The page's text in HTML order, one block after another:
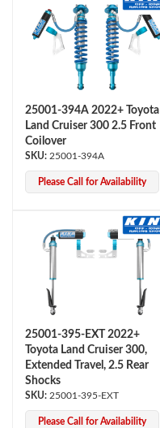
Off-Road
Bumpstop
25001-394A 2022+ Toyota
Land Cruiser 300 2.5 Front
Coilover
25001-394A
Please Call for Availability
25001-395-EXT 2022+
Toyota Land Cruiser 300,
Extended Travel, 2.5 Rear
Shocks
25001-395-EXT
Please Call for Availability